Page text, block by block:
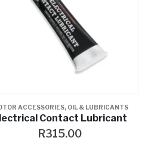
ACCESSORIES, OIL & LUBRICANTS
Contact Lubricant
R315.00